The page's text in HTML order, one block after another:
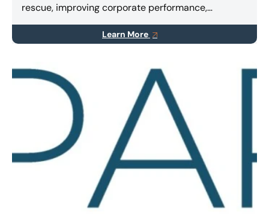
rescue, improving corporate performance,
implementing turnarounds, and finding innovative
solutions for stakeholders.
Learn More